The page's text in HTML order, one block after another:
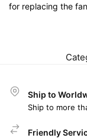
for replacing the
Ship to
Ship to more
Friendly